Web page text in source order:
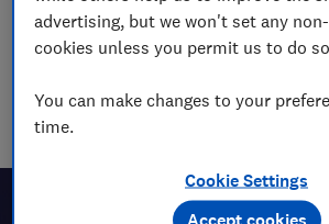
James Rowe
Senior Video and Audio Content
joining Which?, James produces our
oversaw the launch of our member-
2025.
advertising, but we won't set any
cookies unless you permit us to do
You can make changes to your
time.
Cookie Settings
Accept cookies